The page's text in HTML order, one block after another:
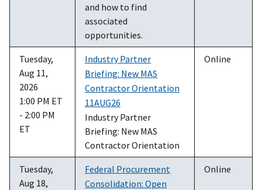
and how to find
associated
opportunities.
Tuesday,
Aug 11,
2026
1:00 PM ET
- 2:00 PM
ET
Industry Partner
Briefing: New MAS
Contractor Orientation
11AUG26
Industry Partner
Briefing: New MAS
Contractor Orientation
Online
Tuesday,
Aug 18,
Federal Procurement
Consolidation: Open
Online